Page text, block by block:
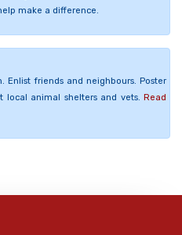
make a difference.
Enlist friends and neighbours. Poster
animal shelters and vets. Read